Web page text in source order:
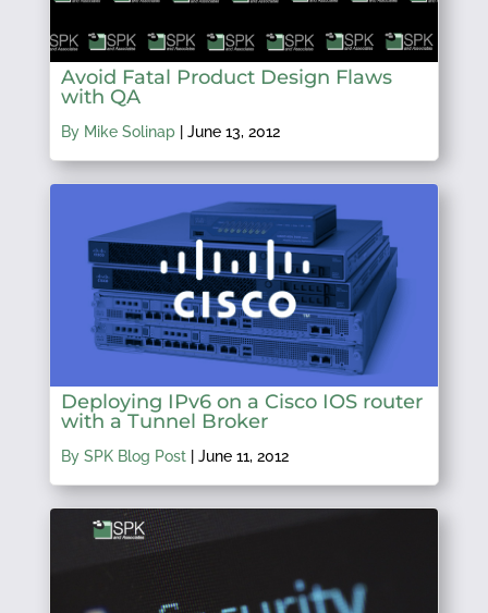
Avoid Fatal Product Design Flaws
with QA
By Mike Solinap| June 13, 2012
Deploying IPv6 on a Cisco IOS router
with a Tunnel Broker
By SPK Blog Post| June 11, 2012